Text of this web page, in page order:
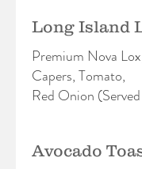
Long Island
Premium Nova
Capers, Tomato,
Red Onion
Avocado